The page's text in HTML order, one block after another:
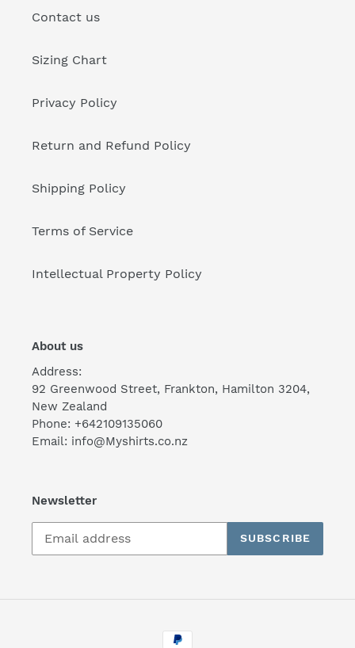
Contact us
Sizing Chart
Privacy Policy
Return and Refund Policy
Shipping Policy
Terms of Service
Intellectual Property Policy
About us
Address:
92 Greenwood Street, Frankton, Hamilton 3204,
New Zealand
Phone: +642109135060
Email: info@Myshirts.co.nz
Newsletter
SUBSCRIBE
Payment